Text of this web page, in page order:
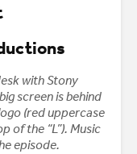
with Stony
screen is behind
(red uppercase
of the “L”). Music
episode.